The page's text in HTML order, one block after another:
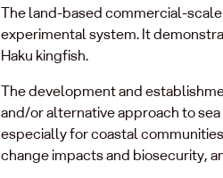
The land-based commercial-
experimental system. It
Haku kingfish.
The development and
and/or alternative approach to
especially for coastal
change impacts and biosecurity,